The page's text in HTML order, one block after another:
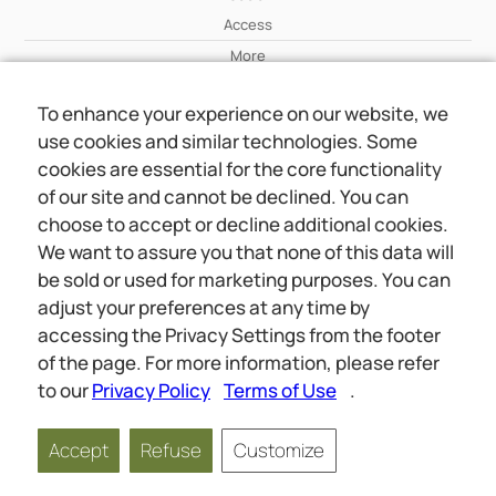
Access
More
Wiki
More
About Us
About Us
Contact
Online meetings
Social
Wiki
About Us
Copyright © 2026 jwunited.org
Privacy Policy Terms of Use Privacy Settings
To enhance your experience on our website, we
use cookies and similar technologies. Some
cookies are essential for the core functionality
of our site and cannot be declined. You can
choose to accept or decline additional cookies.
We want to assure you that none of this data will
be sold or used for marketing purposes. You can
adjust your preferences at any time by
accessing the Privacy Settings from the footer
of the page. For more information, please refer
to ourPrivacy Policy Terms of Use .
Accept Refuse Customize